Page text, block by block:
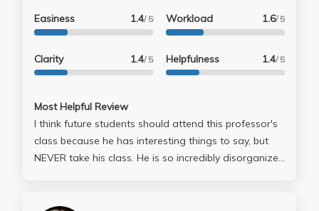
Easiness 1.4/ 5
Clarity 1.4/ 5
Workload 1.6/ 5
Helpfulness 1.4/ 5
Most Helpful Review
I think future students should attend this professor's
class because he has interesting things to say, but
NEVER take his class. He is so incredibly disorganized